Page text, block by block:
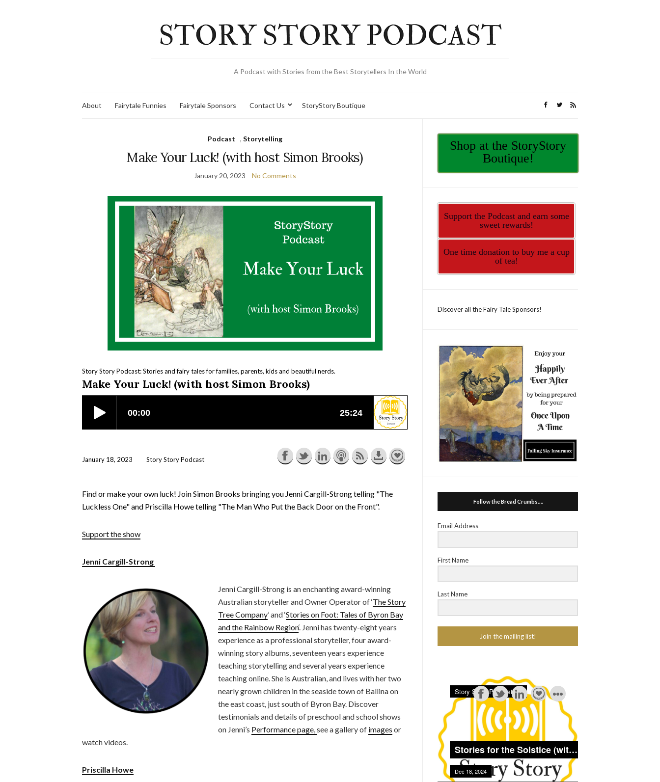
A Podcast with Stories from the Best Storytellers In the World
About Fairytale Funnies Fairytale Sponsors Contact Us StoryStory Boutique
Podcast , Storytelling
Make Your Luck! (with host Simon Brooks)
January 20, 2023 No Comments
Story Story Podcast: Stories and fairy tales for families, parents, kids and beautiful nerds.
Make Your Luck! (with host Simon Brooks)
January 18, 2023 Story Story Podcast
Find or make your own luck! Join Simon Brooks bringing you Jenni Cargill-Strong telling "The
Luckless One" and Priscilla Howe telling "The Man Who Put the Back Door on the Front".
Support the show
Jenni Cargill-Strong
Jenni Cargill-Strong is an enchanting award-winning
Australian storyteller and Owner Operator of ‘The Story
Tree Company’ and ‘Stories on Foot: Tales of Byron Bay
and the Rainbow Region‘. Jenni has twenty-eight years
experience as a professional storyteller, four award-
winning story albums, seventeen years experience
teaching storytelling and several years experience
teaching online. She is Australian, and lives with her two
nearly grown children in the seaside town of Ballina on
the east coast, just south of Byron Bay. Discover
testimonials and details of preschool and school shows
on Jenni’s Performance page,see a gallery of images or
watch videos.
Priscilla Howe
Shop at the StoryStory
Boutique!
Support the Podcast and earn some
sweet rewards!
One time donation to buy me a cup
of tea!
Discover all the Fairy Tale Sponsors!
Follow the Bread Crumbs….
Email Address
First Name
Last Name
Join the mailing list!